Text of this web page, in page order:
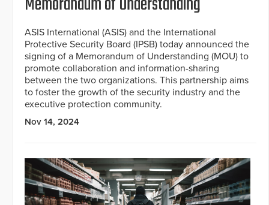
ASIS International (ASIS) and the International
Protective Security Board (IPSB) today announced the
signing of a Memorandum of Understanding (MOU) to
promote collaboration and information-sharing
between the two organizations. This partnership aims
to foster the growth of the security industry and the
executive protection community.
Nov 14, 2024